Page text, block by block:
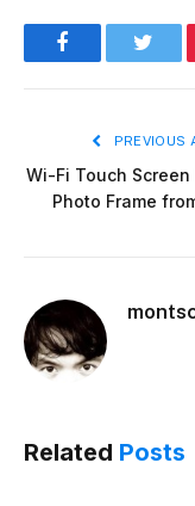
Facebook
PREVIOUS
Wi-Fi Touch Screen
Photo Frame
Related Posts